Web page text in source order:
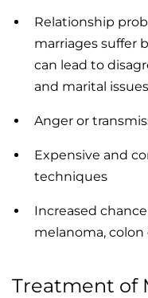
Relationship
marriages suffer
can lead to
and marital
Anger or
Expensive and
techniques
Increased
melanoma,
Treatment of